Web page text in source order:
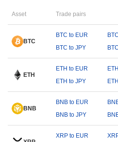
Asset Trade pairs
BTC
BTC to EUR
BTC to JPY
ETH
ETH to EUR
ETH to JPY
BNB
BNB to EUR
BNB to JPY
XRP to EUR